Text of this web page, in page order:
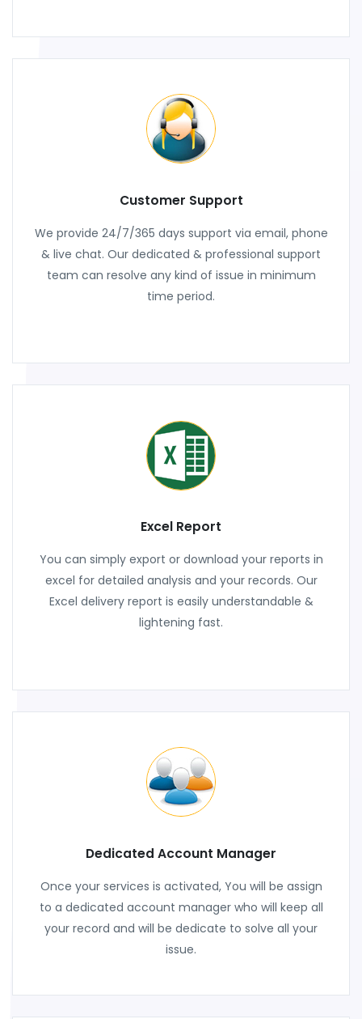
Customer Support
We provide 24/7/365 days support via email, phone
& live chat. Our dedicated & professional support
team can resolve any kind of issue in minimum
time period.
Excel Report
You can simply export or download your reports in
excel for detailed analysis and your records. Our
Excel delivery report is easily understandable &
lightening fast.
Dedicated Account Manager
Once your services is activated, You will be assign
to a dedicated account manager who will keep all
your record and will be dedicate to solve all your
issue.